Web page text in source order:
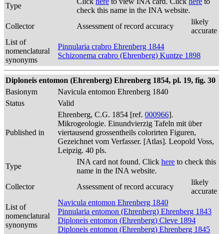
Type
check this name in the INA website.
Collector
Assessment of record accuracy
likely
accurate
List of
nomenclatural
synonyms
Pinnularia crabro Ehrenberg 1844
Schizonema crabro (Ehrenberg) Kuntze 1898
Diploneis entomon (Ehrenberg) Ehrenberg 1854, pl. 19, fig. 30
Basionym
Navicula entomon Ehrenberg 1840
Status
Valid
Published in
Ehrenberg, C.G. 1854 [ref. 000966].
Mikrogeologie. Einundvierzig Tafeln mit über
viertausend grossentheils colorirten Figuren,
Gezeichnet vom Verfasser. [Atlas]. Leopold Voss,
Leipzig. 40 pls.
Type
INA card not found. Click here to check this
name in the INA website.
Collector
Assessment of record accuracy
likely
accurate
List of
nomenclatural
synonyms
Navicula entomon Ehrenberg 1840
Pinnularia entomon (Ehrenberg) Ehrenberg 1843
Diploneis entomon (Ehrenberg) Cleve 1894
Diploneis entomon (Ehrenberg) Ehrenberg 1845